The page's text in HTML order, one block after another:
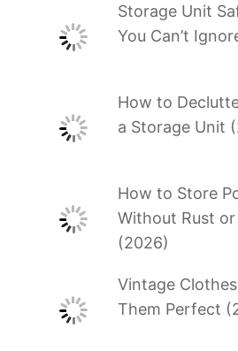
Storage Unit
You Can’t
How to
a Storage Unit
How to Store
Without Rust
(2026)
Vintage
Them Perfect